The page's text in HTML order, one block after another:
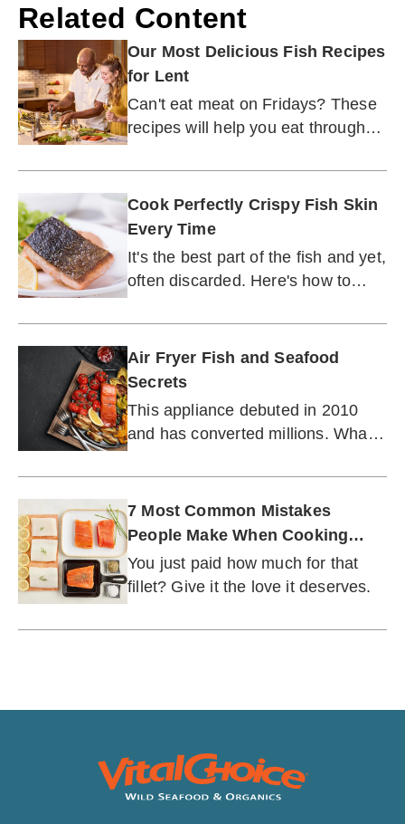
Related Content
Our Most Delicious Fish Recipes
for Lent
Can't eat meat on Fridays? These
recipes will help you eat through
Cook Perfectly Crispy Fish Skin
Every Time
It's the best part of the fish and yet,
often discarded. Here's how to
Air Fryer Fish and Seafood
Secrets
This appliance debuted in 2010
and has converted millions. What
seafood?
7 Most Common Mistakes
People Make When Cooking
Fish
You just paid how much for that
fillet? Give it the love it deserves.